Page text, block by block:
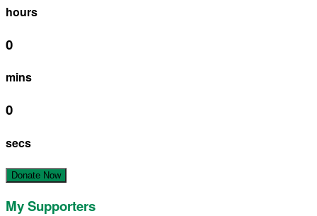
hours
0
mins
0
secs
Donate Now
My Supporters